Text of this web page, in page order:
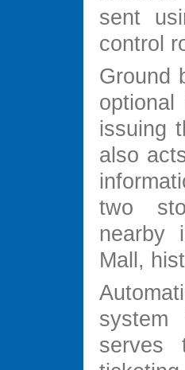
sent
control
Ground
issuing
also
two
nearby
Mall,
serves